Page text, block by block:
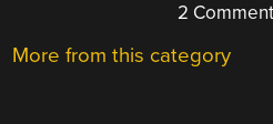
2
More from this category